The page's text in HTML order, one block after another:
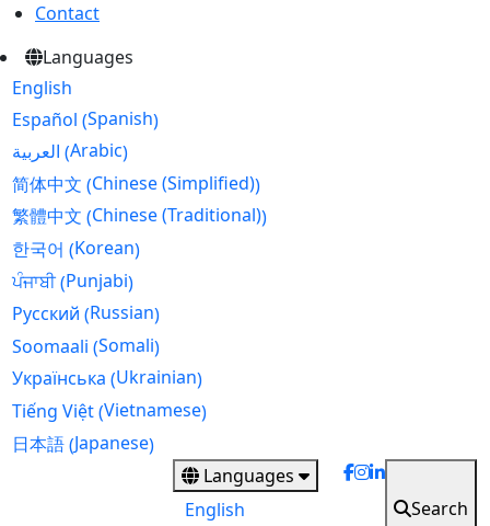
Contact
Languages
English
Español (Spanish)
العربية (Arabic)
简体中文 (Chinese (Simplified))
繁體中文 (Chinese (Traditional))
한국어 (Korean)
ਪੰਜਾਬੀ(Punjabi)
Русский (Russian)
Soomaali (Somali)
Українська (Ukrainian)
Tiếng Việt(Vietnamese)
日本語(Japanese)
Languages
English
Search